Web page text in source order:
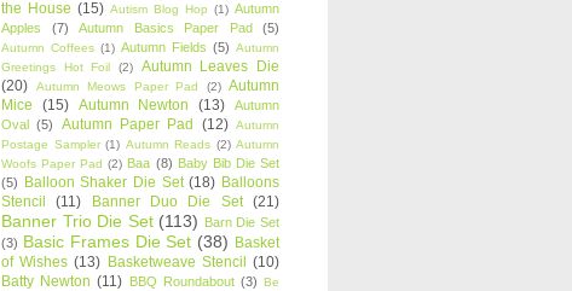
the House (15) Autism Blog Hop (1) Autumn
Apples
(7) Autumn Basics Paper Pad (5)
Autumn Coffees (1) Autumn Fields (5) Autumn
Greetings Hot Foil
(2)
Autumn Leaves Die
(20)
Autumn Meows Paper Pad (2) Autumn
Mice
(15) Autumn Newton (13)
Autumn
Oval (5) Autumn Paper Pad (12) Autumn
Postage Sampler (1) Autumn Reads (2) Autumn
Woofs Paper Pad (2) Baa (8) Baby Bib Die Set
(5) Balloon Shaker Die Set (18) Balloons
Stencil
(11) Banner Duo Die Set (21)
Banner Trio Die Set (113) Barn Die Set
(3) Basic Frames Die Set (38) Basket
of Wishes (13) Basketweave Stencil (10)
Batty Newton (11) BBQ Roundabout (3) Be